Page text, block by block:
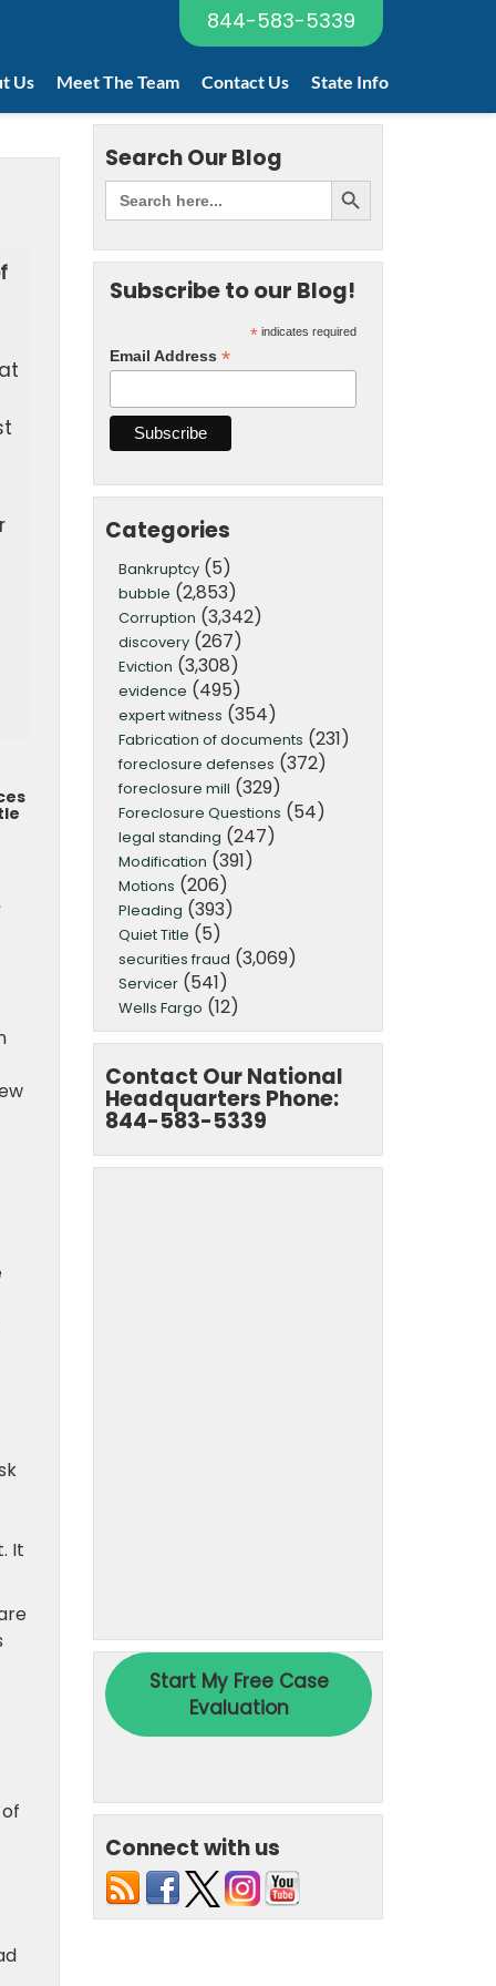
844-583-5339
Us Meet The Team Contact Us State Info
It
Search Our Blog
Subscribe to our Blog!
*indicates required
Email Address *
Categories
Bankruptcy(5)
bubble (2,853)
Corruption (3,342)
discovery(267)
Eviction (3,308)
evidence (495)
expert witness (354)
Fabrication of documents (231)
foreclosure defenses (372)
foreclosure mill (329)
Foreclosure Questions (54)
legal standing (247)
Modification (391)
Motions (206)
Pleading (393)
Quiet Title (5)
securities fraud (3,069)
Servicer(541)
Wells Fargo (12)
Contact Our National
Headquarters Phone:
844-583-5339
Connect with us